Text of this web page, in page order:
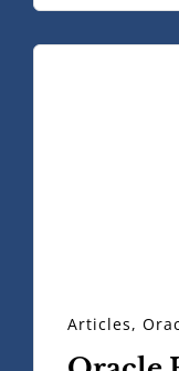
Articles,